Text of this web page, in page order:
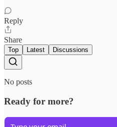
Reply
Share
Top Latest Discussions
No posts
Ready for more?